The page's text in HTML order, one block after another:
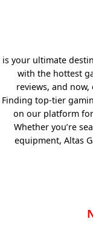
is your ultimate
with the hottest
reviews, and
Finding top-tier
on our platform
Whether you’re
equipment, Altas